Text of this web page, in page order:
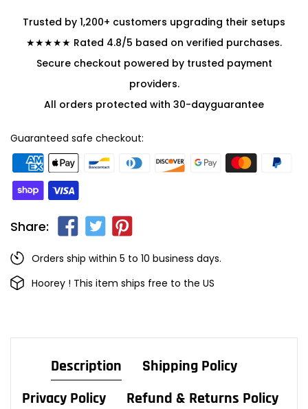
Trusted by 1,200+ customers upgrading their setups
★★★★★ Rated 4.8/5 based on verified purchases.
Secure checkout powered by trusted payment
providers.
All orders protected with 30-dayguarantee
Guaranteed safe checkout:
Share:
Orders ship within 5 to 10 business days.
Hoorey ! This item ships free to the US
Description
Shipping Policy
Privacy Policy
Refund & Returns Policy